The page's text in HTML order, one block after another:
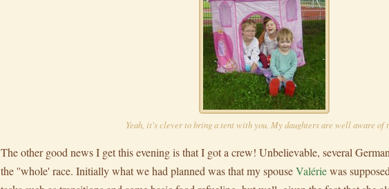
Yeah, it's clever to bring a tent with you. My daughters are well aware of
The other good news I get this evening is that I got a crew! Unbelievable, several
the ''whole' race. Initially what we had planned was that my spouseValériewas